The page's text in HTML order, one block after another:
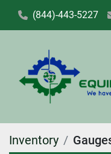
(844)-443-5227
Inventory